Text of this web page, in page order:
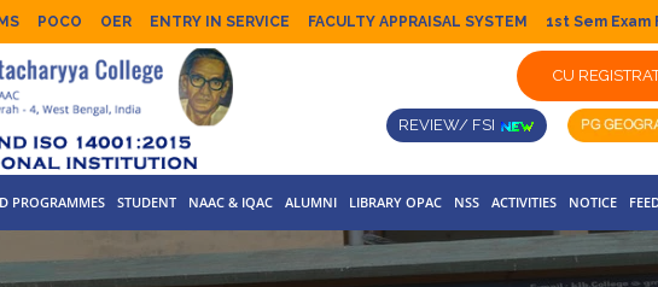
POCO OER ENTRY IN SERVICE FACULTY APPRAISAL SYSTEM 1st Sem Exam
CU
REVIEW/ FSI
PROGRAMMES STUDENT NAAC & IQAC ALUMNI LIBRARY OPAC NSS ACTIVITIES NOTICE